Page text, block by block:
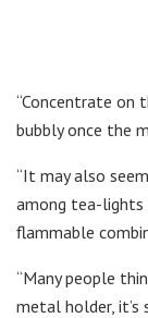
“Concentrate on
bubbly once the
“It may also
among tea-lights
flammable
“Many people
metal holder,